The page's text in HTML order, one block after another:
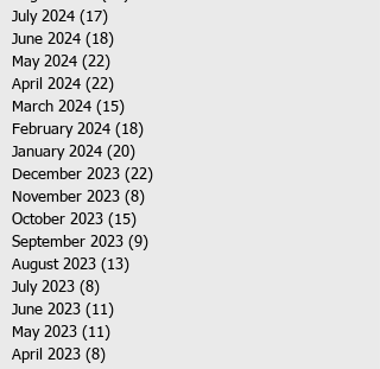
July 2024 (17)
June 2024 (18)
May 2024 (22)
April 2024 (22)
March 2024 (15)
February 2024 (18)
January 2024 (20)
December 2023 (22)
November 2023 (8)
October 2023 (15)
September 2023 (9)
August 2023 (13)
July 2023 (8)
June 2023 (11)
May 2023 (11)
April 2023 (8)